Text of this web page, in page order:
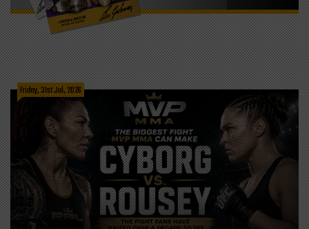
Friday, 31st Jul, 2026